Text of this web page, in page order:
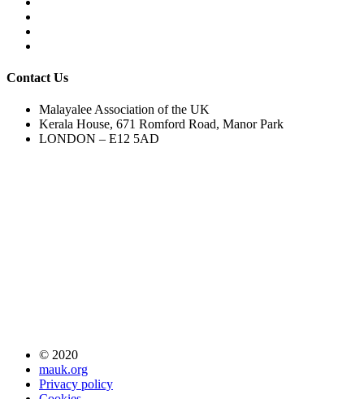
Contact Us
Malayalee Association of the UK
Kerala House, 671 Romford Road, Manor Park
LONDON – E12 5AD
© 2020
mauk.org
Privacy policy